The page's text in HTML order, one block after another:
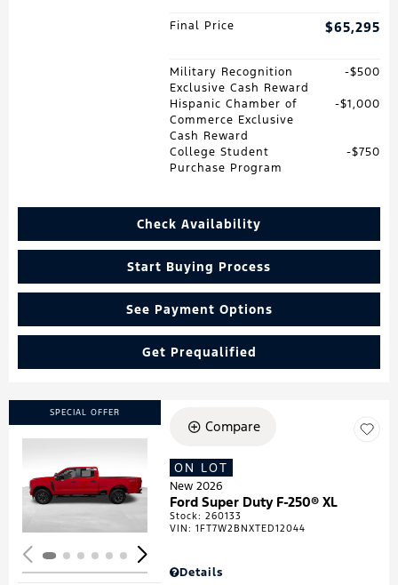
Final Price $65,295
Military Recognition
Exclusive Cash Reward
$500
Hispanic Chamber of
Commerce Exclusive
Cash Reward
$1,000
College Student
Purchase Program
$750
Check Availability
Start Buying Process
See Payment Options
Get Prequalified
SPECIAL OFFER
Loading...
Compare
ON LOT
New 2026
Ford Super Duty F-250® XL
Stock:260133
VIN:1FT7W2BNXTED12044
Details